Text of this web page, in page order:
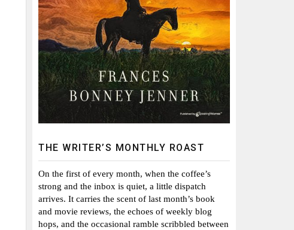
THE WRITER’S MONTHLY ROAST
On the first of every month, when the coffee’s
strong and the inbox is quiet, a little dispatch
arrives. It carries the scent of last month’s book
and movie reviews, the echoes of weekly blog
hops, and the occasional ramble scribbled between